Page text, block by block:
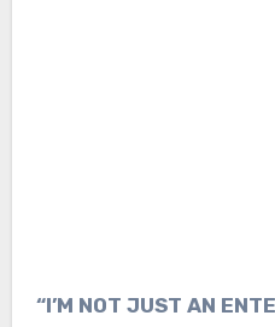
“I’M NOT JUST AN